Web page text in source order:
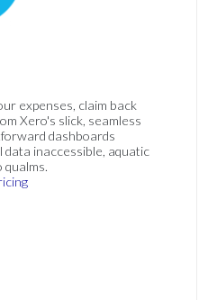
expenses, claim back
Xero's slick, seamless
dashboards
data inaccessible, aquatic
qualms.